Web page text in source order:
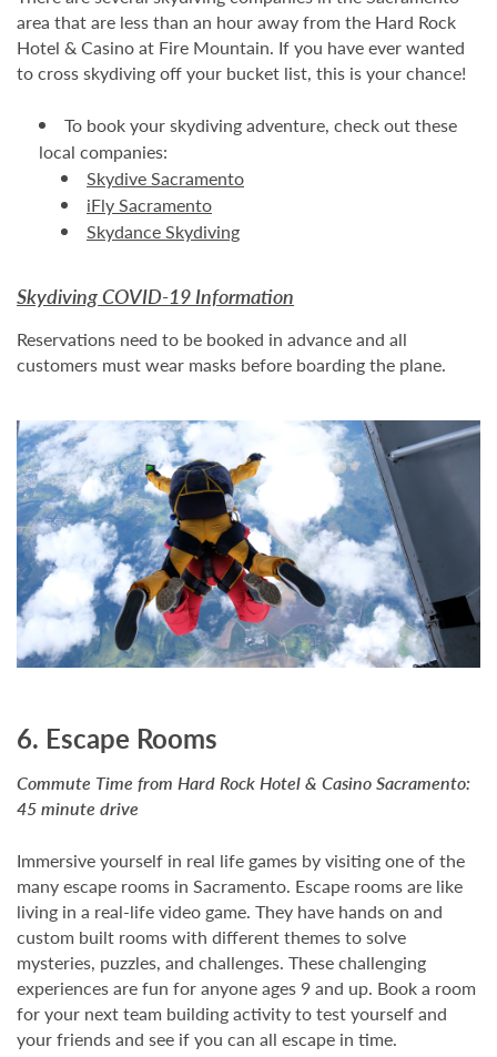
area that are less than an hour away from the Hard Rock
Hotel & Casino at Fire Mountain. If you have ever wanted
to cross skydiving off your bucket list, this is your chance!
To book your skydiving adventure, check out these
local companies:
Skydive Sacramento
iFly Sacramento
Skydance Skydiving
Skydiving COVID-19 Information
Reservations need to be booked in advance and all
customers must wear masks before boarding the plane.
6. Escape Rooms
Commute Time from Hard Rock Hotel & Casino Sacramento:
45 minute drive
Immersive yourself in real life games by visiting one of the
many escape rooms in Sacramento. Escape rooms are like
living in a real-life video game. They have hands on and
custom built rooms with different themes to solve
mysteries, puzzles, and challenges. These challenging
experiences are fun for anyone ages 9 and up. Book a room
for your next team building activity to test yourself and
your friends and see if you can all escape in time.